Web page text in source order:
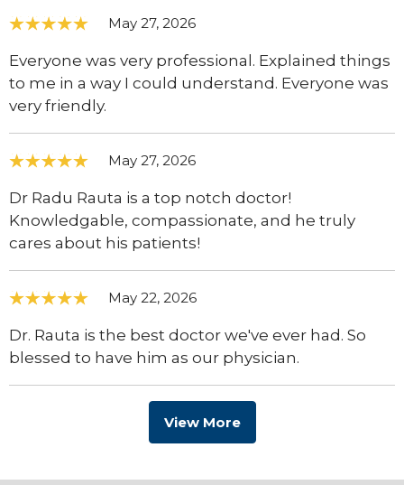
May 27, 2026
Everyone was very professional. Explained things
to me in a way I could understand. Everyone was
very friendly.
May 27, 2026
Dr Radu Rauta is a top notch doctor!
Knowledgable, compassionate, and he truly
cares about his patients!
May 22, 2026
Dr. Rauta is the best doctor we've ever had. So
blessed to have him as our physician.
View More